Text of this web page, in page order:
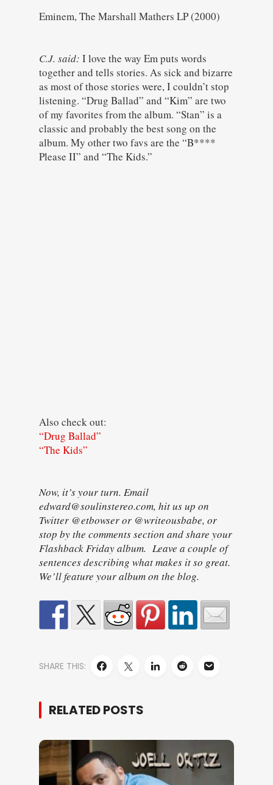
Eminem, The Marshall Mathers LP (2000)
C.J. said: I love the way Em puts words
together and tells stories. As sick and bizarre
as most of those stories were, I couldn’t stop
listening. “Drug Ballad” and “Kim” are two
of my favorites from the album. “Stan” is a
classic and probably the best song on the
album. My other two favs are the “B****
Please II” and “The Kids.”
Also check out:
“Drug Ballad”
“The Kids”
Now, it’s your turn. Email
edward@soulinstereo.com, hit us up on
Twitter @etbowser or @writeousbabe, or
stop by the comments section and share your
Flashback Friday album. Leave a couple of
sentences describing what makes it so great.
We’ll feature your album on the blog.
SHARE THIS:
RELATED POSTS